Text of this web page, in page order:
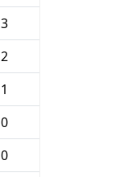
3
2
1
0
0